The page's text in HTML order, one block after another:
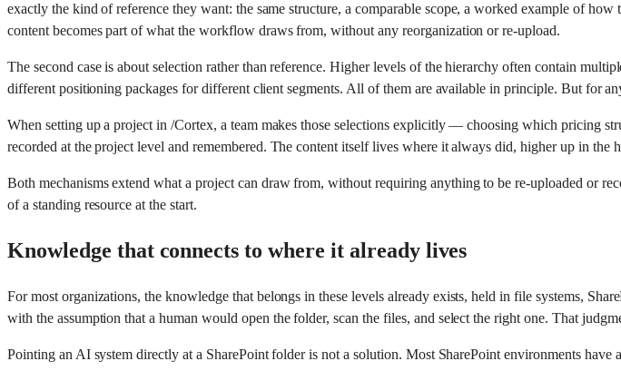
exactly the kind of reference they want: the same structure, a comparable scope, a worked example of
content becomes part of what the workflow draws from, without any reorganization or re-upload.
The second case is about selection rather than reference. Higher levels of the hierarchy often contain
different positioning packages for different client segments. All of them are available in principle. But for
When setting up a project in /Cortex, a team makes those selections explicitly — choosing which pricing
recorded at the project level and remembered. The content itself lives where it always did, higher up in
Both mechanisms extend what a project can draw from, without requiring anything to be re-uploaded or
of a standing resource at the start.
Knowledge that connects to where it already lives
For most organizations, the knowledge that belongs in these levels already exists, held in file systems,
with the assumption that a human would open the folder, scan the files, and select the right one. That
Pointing an AI system directly at a SharePoint folder is not a solution. Most SharePoint environments